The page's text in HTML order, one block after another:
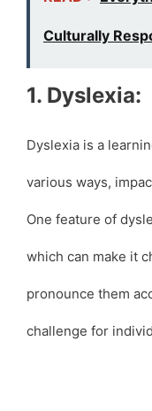
Culturally
1. Dyslexia:
Dyslexia is a
various ways,
One feature of
which can make it
pronounce them
challenge for